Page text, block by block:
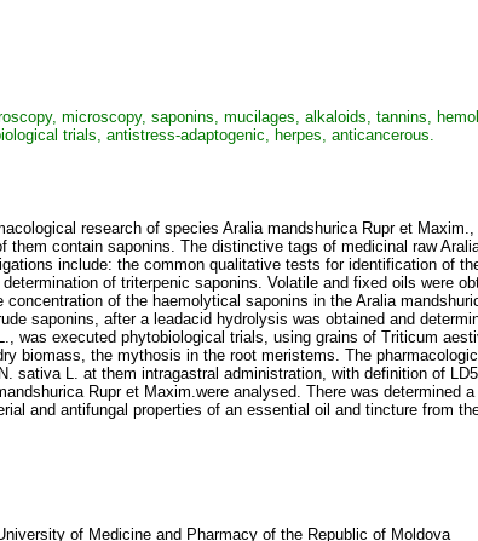
microscopy, saponins, mucilages, alkaloids, tannins,
trials, antistress-adaptogenic, herpes, anticancerous.
research of species Aralia mandshurica Rupr et
contain saponins. The distinctive tags of medicinal raw
include: the common qualitative tests for identification of
of triterpenic saponins. Volatile and fixed oils were
of the haemolytical saponins in the Aralia
saponins, after a leadacid hydrolysis was obtained and
was executed phytobiological trials, using grains of Triticum
biomass, the mythosis in the root meristems. The
sativa L. at them intragastral administration, with definition of
Rupr et Maxim.were analysed. There was
and antifungal properties of an essential oil and tincture from
of Medicine and Pharmacy of the Republic of Moldova